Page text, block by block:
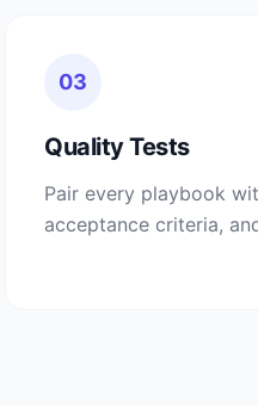
03
Quality Tests
Pair every playbook
acceptance criteria,